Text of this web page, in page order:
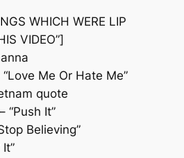
WHICH WERE LIP
VIDEO”]
Me Or Hate Me”
quote
“Push It”
Believing”